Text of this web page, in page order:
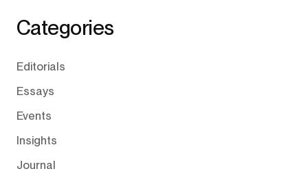
Categories
Editorials
Essays
Events
Insights
Journal